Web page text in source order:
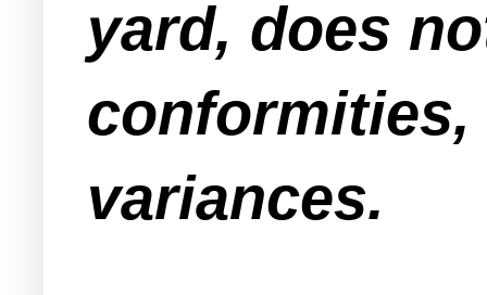
yard, does
conformities,
variances.